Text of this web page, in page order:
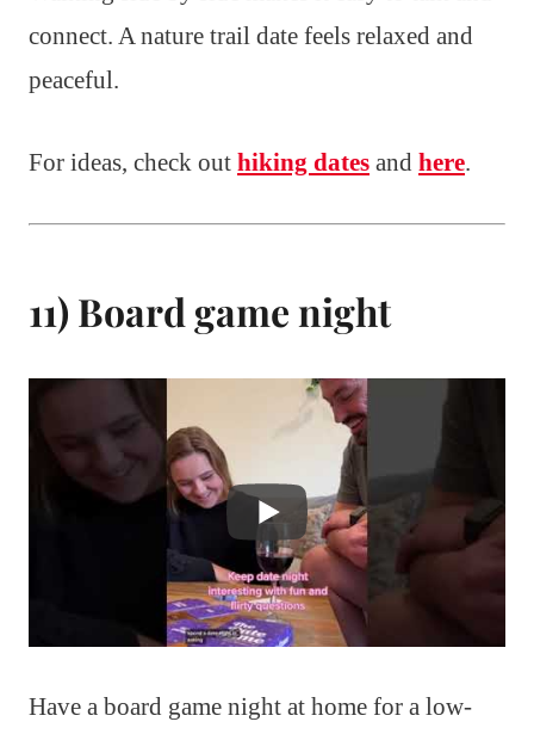
connect. A nature trail date feels relaxed and
peaceful.
For ideas, check out hiking dates and here.
11) Board game night
Have a board game night at home for a low-